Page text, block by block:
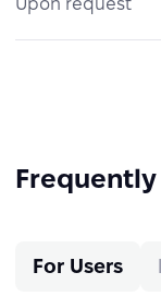
Upon request
For Users